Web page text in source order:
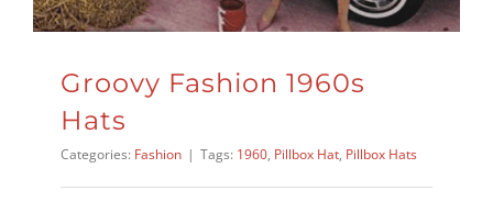
Groovy Fashion 1960s
Hats
Categories: Fashion | Tags: 1960, Pillbox Hat, Pillbox Hats